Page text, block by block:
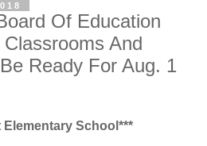
Of Education
And
Ready For Aug. 1
Elementary School***